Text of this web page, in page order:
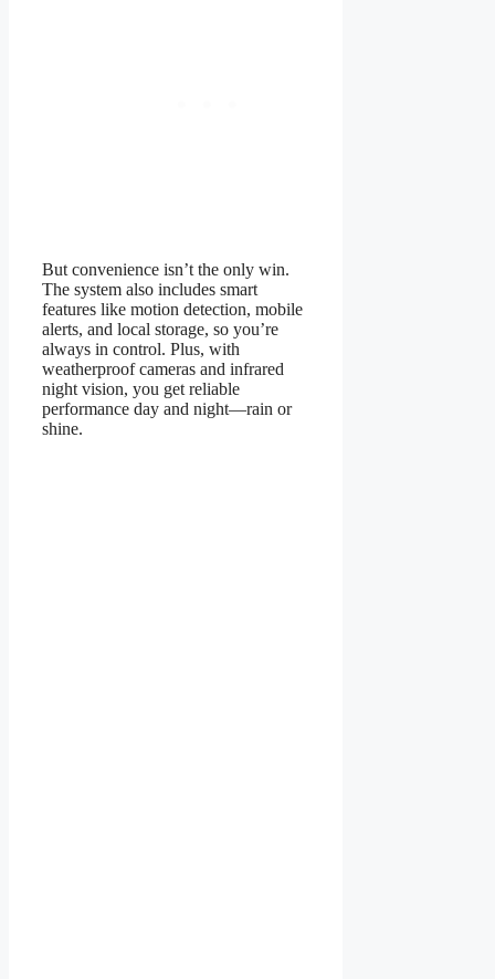
But convenience isn’t the only win.
The system also includes smart
features like motion detection, mobile
alerts, and local storage, so you’re
always in control. Plus, with
weatherproof cameras and infrared
night vision, you get reliable
performance day and night—rain or
shine.